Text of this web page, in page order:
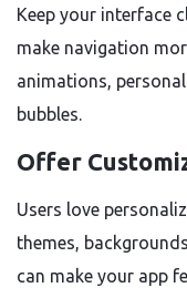
Keep your interface
make navigation
animations,
bubbles.
Offer
Users love
themes,
can make your app